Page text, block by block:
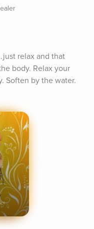
relax and that
body. Relax your
Soften by the water.